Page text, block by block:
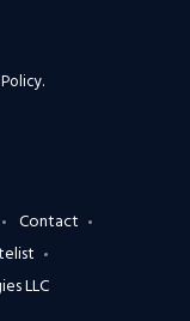
.
Contact
LLC